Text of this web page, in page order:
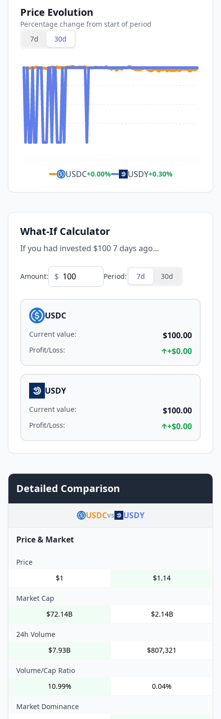
Price Evolution
Percentage change from start of period
7d
30d
USDC+0.00% USDY+0.30%
What-If Calculator
If you had invested $100 7 days ago...
Amount: $ Period: 7d 30d
USDC
Current value: $100.00
Profit/Loss: +$0.00
USDY
Current value: $100.00
Profit/Loss: +$0.00
Detailed Comparison
USDCvs USDY
Price & Market
Price
$1
$1.14
Market Cap
$72.14B
$2.14B
24h Volume
$7.93B
$807,321
Volume/Cap Ratio
10.99%
0.04%
Market Dominance